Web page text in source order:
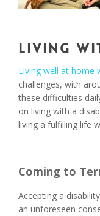
Living
Living well at home
challenges, with
these difficulties
on living with a
living a fulfilling life
Coming to
Accepting a
an unforeseen